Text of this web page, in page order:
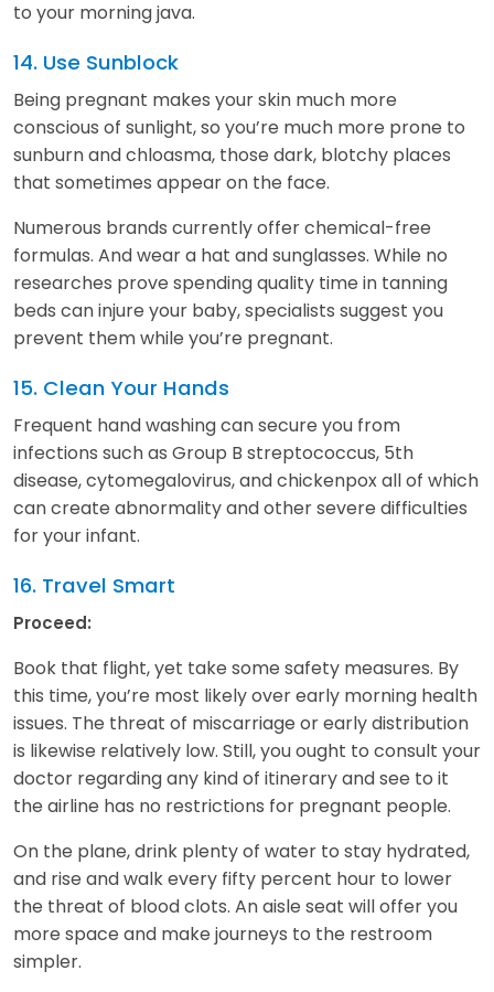
to your morning java.
14. Use Sunblock
Being pregnant makes your skin much more
conscious of sunlight, so you’re much more prone to
sunburn and chloasma, those dark, blotchy places
that sometimes appear on the face.
Numerous brands currently offer chemical-free
formulas. And wear a hat and sunglasses. While no
researches prove spending quality time in tanning
beds can injure your baby, specialists suggest you
prevent them while you’re pregnant.
15. Clean Your Hands
Frequent hand washing can secure you from
infections such as Group B streptococcus, 5th
disease, cytomegalovirus, and chickenpox all of which
can create abnormality and other severe difficulties
for your infant.
16. Travel Smart
Proceed:
Book that flight, yet take some safety measures. By
this time, you’re most likely over early morning health
issues. The threat of miscarriage or early distribution
is likewise relatively low. Still, you ought to consult your
doctor regarding any kind of itinerary and see to it
the airline has no restrictions for pregnant people.
On the plane, drink plenty of water to stay hydrated,
and rise and walk every fifty percent hour to lower
the threat of blood clots. An aisle seat will offer you
more space and make journeys to the restroom
simpler.